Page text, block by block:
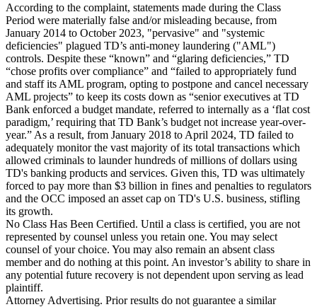
According to the complaint, statements made during the Class
Period were materially false and/or misleading because, from
January 2014 to October 2023, "pervasive" and "systemic
deficiencies" plagued TD’s anti-money laundering ("AML")
controls. Despite these “known” and “glaring deficiencies,” TD
“chose profits over compliance” and “failed to appropriately fund
and staff its AML program, opting to postpone and cancel necessary
AML projects” to keep its costs down as “senior executives at TD
Bank enforced a budget mandate, referred to internally as a ‘flat cost
paradigm,’ requiring that TD Bank’s budget not increase year-over-
year.” As a result, from January 2018 to April 2024, TD failed to
adequately monitor the vast majority of its total transactions which
allowed criminals to launder hundreds of millions of dollars using
TD's banking products and services. Given this, TD was ultimately
forced to pay more than $3 billion in fines and penalties to regulators
and the OCC imposed an asset cap on TD's U.S. business, stifling
its growth.
No Class Has Been Certified. Until a class is certified, you are not
represented by counsel unless you retain one. You may select
counsel of your choice. You may also remain an absent class
member and do nothing at this point. An investor’s ability to share in
any potential future recovery is not dependent upon serving as lead
plaintiff.
Attorney Advertising. Prior results do not guarantee a similar